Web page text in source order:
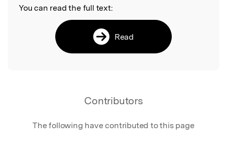
You can read the full text:
Read
Contributors
The following have contributed to this page